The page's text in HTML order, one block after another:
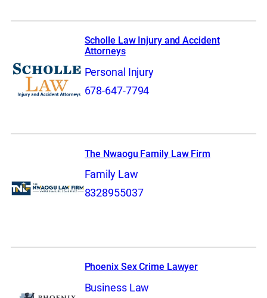
Scholle Law Injury and Accident
Attorneys
Personal Injury
678-647-7794
The Nwaogu Family Law Firm
Family Law
8328955037
Phoenix Sex Crime Lawyer
Business Law